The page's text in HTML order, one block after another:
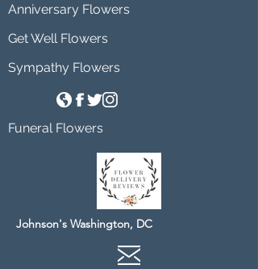
Anniversary Flowers
Get Well Flowers
Sympathy Flowers
Funeral Flowers
Johnson's Washington, DC